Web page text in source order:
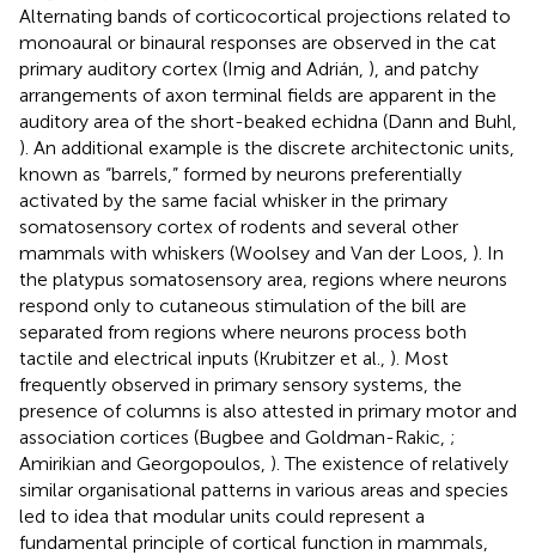
Alternating bands of corticocortical projections related to
monoaural or binaural responses are observed in the cat
primary auditory cortex (Imig and Adrián, ), and patchy
arrangements of axon terminal fields are apparent in the
auditory area of the short-beaked echidna (Dann and Buhl,
). An additional example is the discrete architectonic units,
known as “barrels,” formed by neurons preferentially
activated by the same facial whisker in the primary
somatosensory cortex of rodents and several other
mammals with whiskers (Woolsey and Van der Loos, ). In
the platypus somatosensory area, regions where neurons
respond only to cutaneous stimulation of the bill are
separated from regions where neurons process both
tactile and electrical inputs (Krubitzer et al., ). Most
frequently observed in primary sensory systems, the
presence of columns is also attested in primary motor and
association cortices (Bugbee and Goldman-Rakic, ;
Amirikian and Georgopoulos, ). The existence of relatively
similar organisational patterns in various areas and species
led to idea that modular units could represent a
fundamental principle of cortical function in mammals,